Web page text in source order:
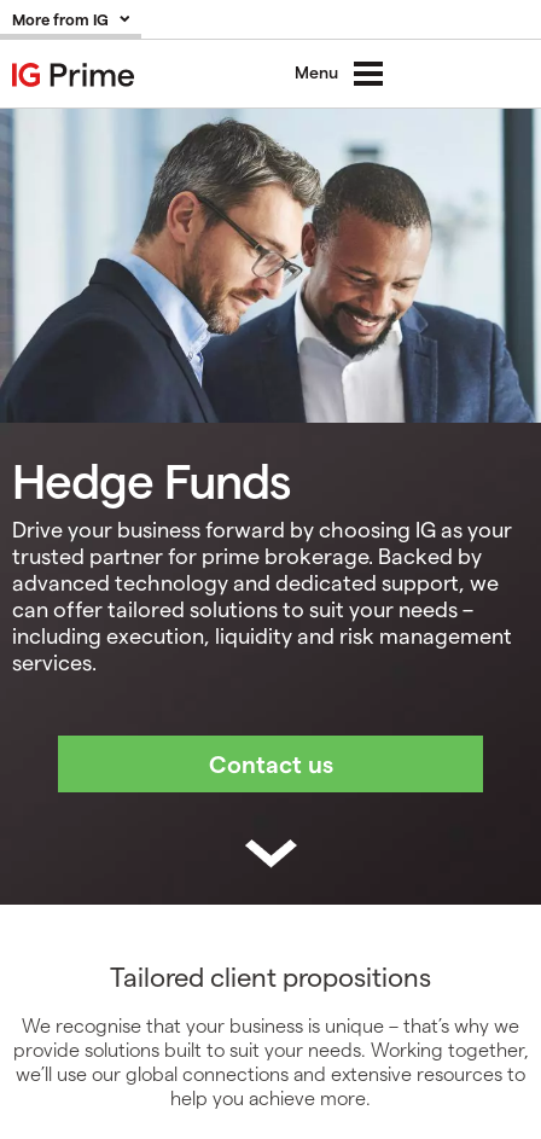
More from IG
Menu
Hedge Funds
Drive your business forward by choosing IG as your
trusted partner for prime brokerage. Backed by
advanced technology and dedicated support, we
can offer tailored solutions to suit your needs –
including execution, liquidity and risk management
services.
Tailored client propositions
We recognise that your business is unique – that’s why we
provide solutions built to suit your needs. Working together,
we’ll use our global connections and extensive resources to
help you achieve more.